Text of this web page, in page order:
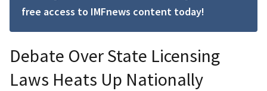
free access to IMFnews content today!
Debate Over State Licensing
Laws Heats Up Nationally